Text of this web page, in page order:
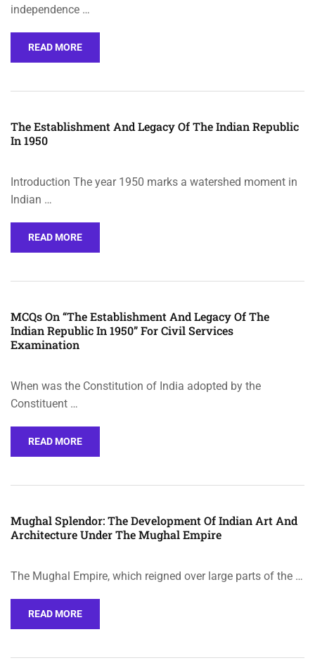
independence …
READ MORE
The Establishment And Legacy Of The Indian Republic
In 1950
Introduction The year 1950 marks a watershed moment in
Indian …
READ MORE
MCQs On “The Establishment And Legacy Of The
Indian Republic In 1950” For Civil Services
Examination
When was the Constitution of India adopted by the
Constituent …
READ MORE
Mughal Splendor: The Development Of Indian Art And
Architecture Under The Mughal Empire
The Mughal Empire, which reigned over large parts of the …
READ MORE